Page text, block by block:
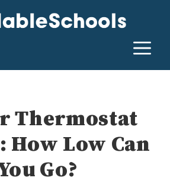
Thermostat
How Low Can
Go?